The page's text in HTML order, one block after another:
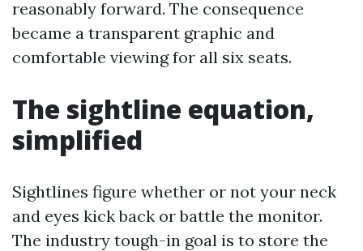
reasonably forward. The consequence
became a transparent graphic and
comfortable viewing for all six seats.
The sightline equation,
simplified
Sightlines figure whether or not your neck
and eyes kick back or battle the monitor.
The industry tough-in goal is to store the